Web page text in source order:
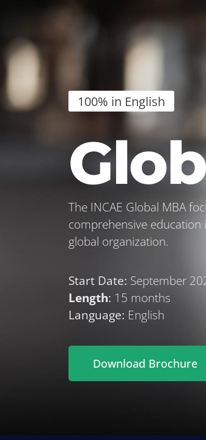
100% in English
The INCAE Global MBA
comprehensive
global organization.
Start Date: September
Length: 15 months
Language: English
Download Brochure